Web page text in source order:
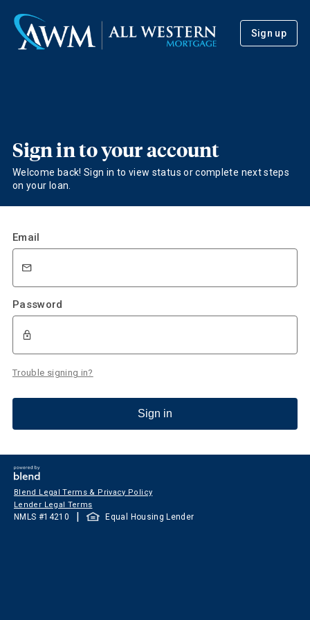
Sign up
Sign in to your account
Welcome back! Sign in to view status or complete next steps
on your loan.
Email
Password
Trouble signing in?
Sign in
Blend Legal Terms & Privacy Policy
Lender Legal Terms
NMLS #14210 | Equal Housing Lender